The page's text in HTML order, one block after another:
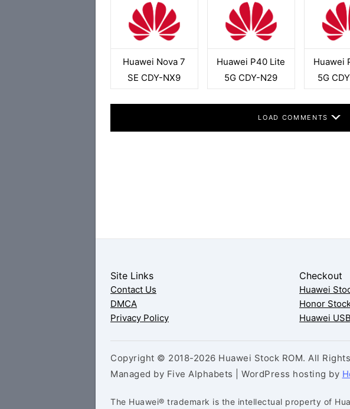
Huawei Nova 7
SE CDY-NX9
Huawei P40 Lite
5G CDY-N29
Huawei
5G
LOAD COMMENTS
Site Links
Contact Us
DMCA
Privacy Policy
Checkout
Huawei
Honor
Huawei
Copyright © 2018-2026 Huawei Stock ROM. All
Managed by Five Alphabets | WordPress hosting by
The Huawei® trademark is the intellectual property of